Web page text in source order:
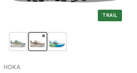
TRAIL
HOKA